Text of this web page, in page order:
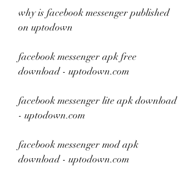
why is facebook messenger published
on uptodown
facebook messenger apk free
download - uptodown.com
facebook messenger lite apk download
- uptodown.com
facebook messenger mod apk
download - uptodown.com